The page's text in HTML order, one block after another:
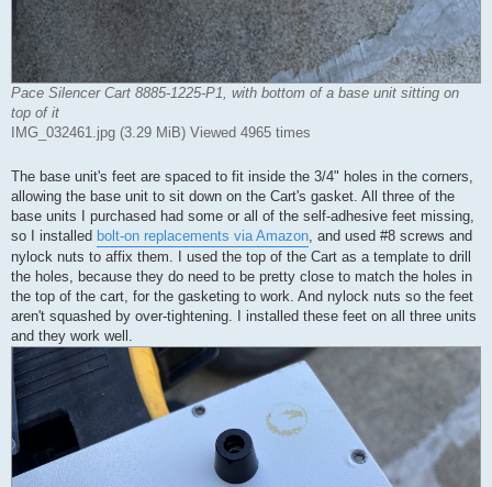
Pace Silencer Cart 8885-1225-P1, with bottom of a base unit sitting on
top of it
IMG_032461.jpg (3.29 MiB) Viewed 4965 times
The base unit's feet are spaced to fit inside the 3/4" holes in the corners,
allowing the base unit to sit down on the Cart's gasket. All three of the
base units I purchased had some or all of the self-adhesive feet missing,
so I installed bolt-on replacements via Amazon , and used #8 screws and
nylock nuts to affix them. I used the top of the Cart as a template to drill
the holes, because they do need to be pretty close to match the holes in
the top of the cart, for the gasketing to work. And nylock nuts so the feet
aren't squashed by over-tightening. I installed these feet on all three units
and they work well.